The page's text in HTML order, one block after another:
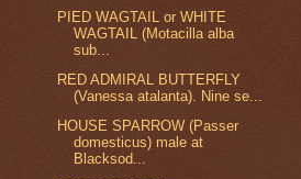
PIED WAGTAIL or WHITE
WAGTAIL (Motacilla alba
sub...
RED ADMIRAL BUTTERFLY
(Vanessa atalanta). Nine se...
HOUSE SPARROW (Passer
domesticus) male at
Blacksod...